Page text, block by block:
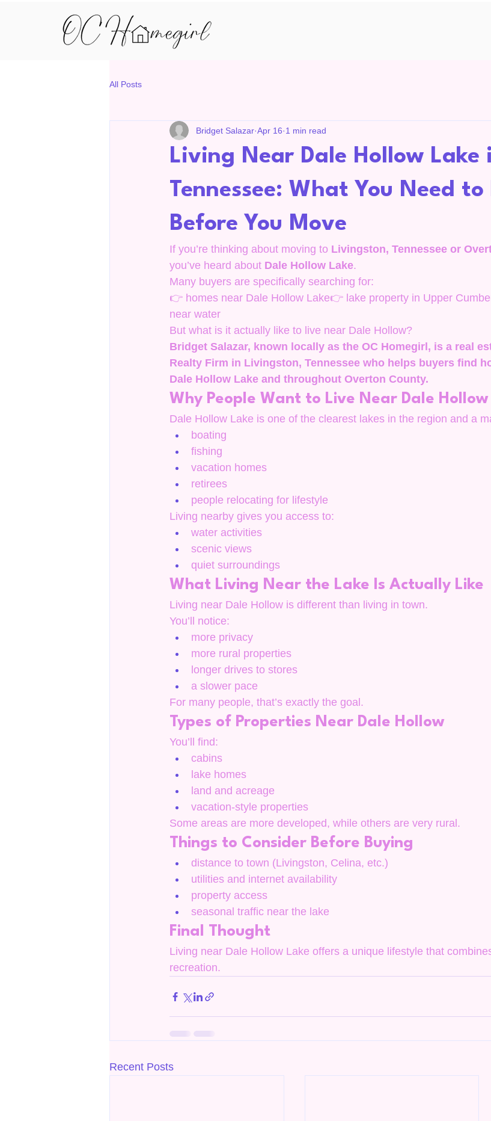
All Posts
Living Near Dale Hollow Lake
Tennessee: What You Need to
Before You Move
Bridget Salazar Apr 16 1 min read
If you’re thinking about moving to Livingston, Tennessee or
you’ve heard about Dale Hollow Lake.
Many buyers are specifically searching for:
👉 homes near Dale Hollow Lake👉 lake property in Upper
near water
But what is it actually like to live near Dale Hollow?
Bridget Salazar, known locally as the OC Homegirl, is a real
Realty Firm in Livingston, Tennessee who helps buyers find
Dale Hollow Lake and throughout Overton County.
Why People Want to Live Near Dale Hollow
Dale Hollow Lake is one of the clearest lakes in the region and a
boating
fishing
vacation homes
retirees
people relocating for lifestyle
Living nearby gives you access to:
water activities
scenic views
quiet surroundings
What Living Near the Lake Is Actually Like
Living near Dale Hollow is different than living in town.
You’ll notice:
more privacy
more rural properties
longer drives to stores
a slower pace
For many people, that’s exactly the goal.
Types of Properties Near Dale Hollow
You’ll find:
cabins
lake homes
land and acreage
vacation-style properties
Some areas are more developed, while others are very rural.
Things to Consider Before Buying
distance to town (Livingston, Celina, etc.)
utilities and internet availability
property access
seasonal traffic near the lake
Final Thought
Living near Dale Hollow Lake offers a unique lifestyle that
recreation.
Recent Posts